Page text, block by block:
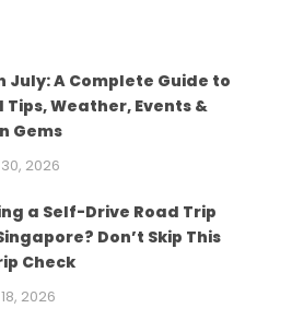
July: A Complete Guide to
Tips, Weather, Events &
Gems
2026
a Self-Drive Road Trip
Don’t Skip This
Check
2026